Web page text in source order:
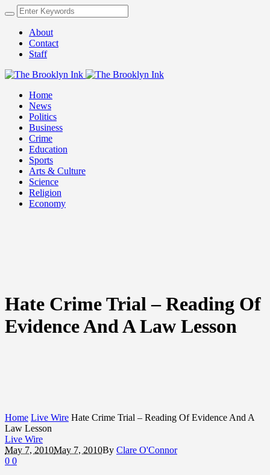
About
Contact
Staff
Home
News
Politics
Business
Crime
Education
Sports
Arts & Culture
Science
Religion
Economy
Hate Crime Trial – Reading Of
Evidence And A Law Lesson
Home Live Wire Hate Crime Trial – Reading Of Evidence And A
Law Lesson
Live Wire
May 7, 2010May 7, 2010By Clare O'Connor
0 0